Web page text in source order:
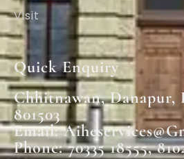
Visit
Quick Enquiry
Chhitnawan, Danapur,
801503
Email:
Phone: 70335 18555,